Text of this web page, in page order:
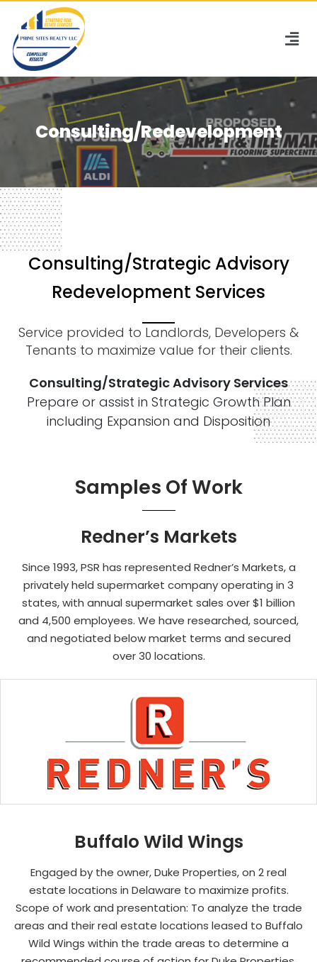
Consulting/Redevelopment
Consulting/Strategic Advisory
Redevelopment Services
Service provided to Landlords, Developers &
Tenants to maximize value for their clients.
Consulting/Strategic Advisory Services
Prepare or assist in Strategic Growth Plan
including Expansion and Disposition
Samples Of Work
Redner’s Markets
Since 1993, PSR has represented Redner’s Markets, a
privately held supermarket company operating in 3
states, with annual supermarket sales over $1 billion
and 4,500 employees. We have researched, sourced,
and negotiated below market terms and secured
over 30 locations.
Buffalo Wild Wings
Engaged by the owner, Duke Properties, on 2 real
estate locations in Delaware to maximize profits.
Scope of work and presentation: To analyze the trade
areas and their real estate locations leased to Buffalo
Wild Wings within the trade areas to determine a